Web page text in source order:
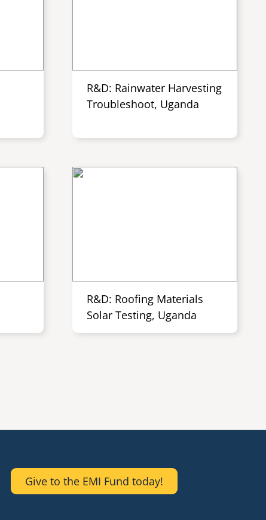
R&D: Rainwater Harvesting
Troubleshoot, Uganda
R&D: Roofing Materials
Solar Testing, Uganda
Give to the EMI Fund today!